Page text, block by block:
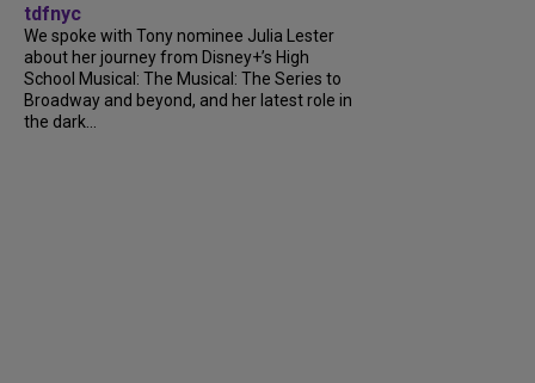
tdfnyc
We spoke with Tony nominee Julia Lester
about her journey from Disney+’s High
School Musical: The Musical: The Series to
Broadway and beyond, and her latest role in
the dark...